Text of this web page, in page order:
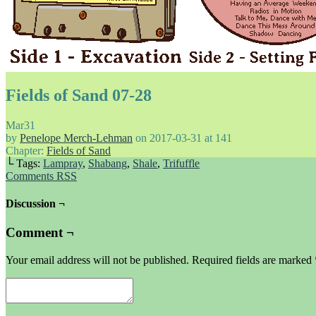
Fields of Sand 07-28
Mar31
by Penelope Merch-Lehman on 2017-03-31 at 141
Chapter: Fields of Sand
└ Tags: Lampray, Shabang, Shale, Trifuffle
Comments RSS
Discussion ¬
Comment ¬
Your email address will not be published. Required fields are marked